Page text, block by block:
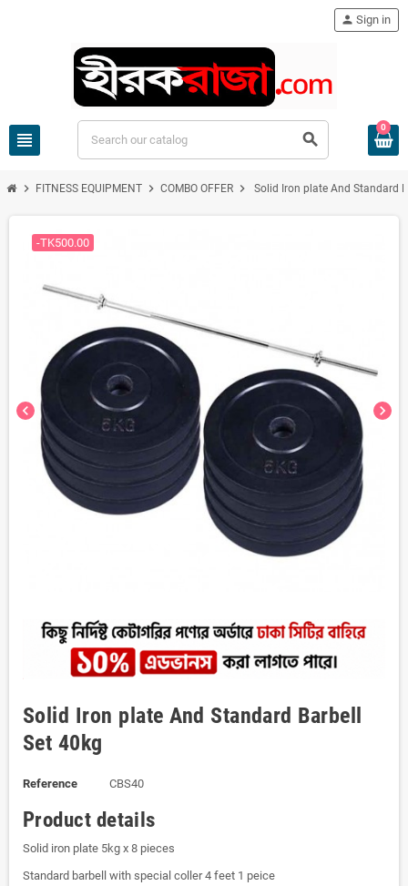
view_headline search
person Sign in
0
chevron_right FITNESS EQUIPMENT chevron_right COMBO OFFER chevron_right Solid Iron plate And Standard
chevron_left chevron_right
-TK500.00
Solid Iron plate And Standard Barbell
Set 40kg
Reference CBS40
Product details
Solid iron plate 5kg x 8 pieces
Standard barbell with special coller 4 feet 1 peice